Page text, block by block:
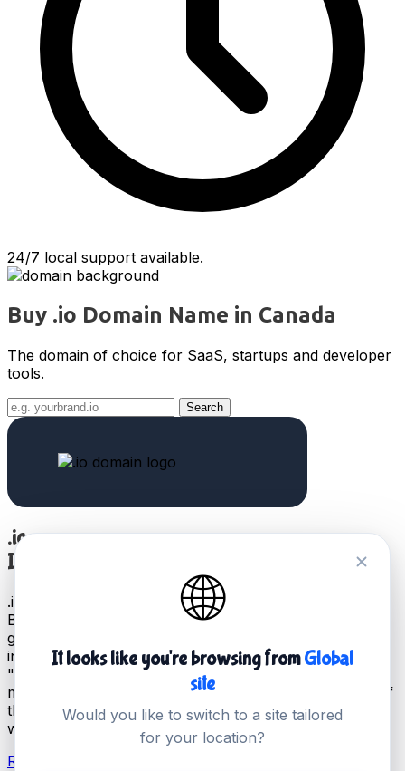
24/7 local support available.
Buy .io Domain Name in Canada
The domain of choice for SaaS, startups and developer
tools.
Search
.io
International TLD
.io is officially the country code top-level domain for the
British Indian Ocean Territory, but it has been adopted
globally by the technology industry as a marker of
innovation and modernity. The association with
"input/output" in programming makes it immediately
meaningful to technical audiences, and today it is one of
the most recognised domains in the startup and SaaS
world.
Register your .io domain →
🌐
It looks like you're browsing fromGlobal
site
Would you like to switch to a site tailored
for your location?